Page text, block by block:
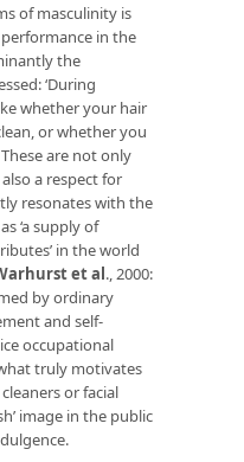
of masculinity is
in the
the
‘During
whether your hair
or whether you
are not only
a respect for
resonates with the
‘a supply of
in the world
et al.,2000:
by ordinary
and self-
occupational
truly motivates
or facial
image in the public